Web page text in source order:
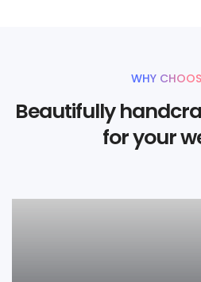
WHY
Beautifully
for your